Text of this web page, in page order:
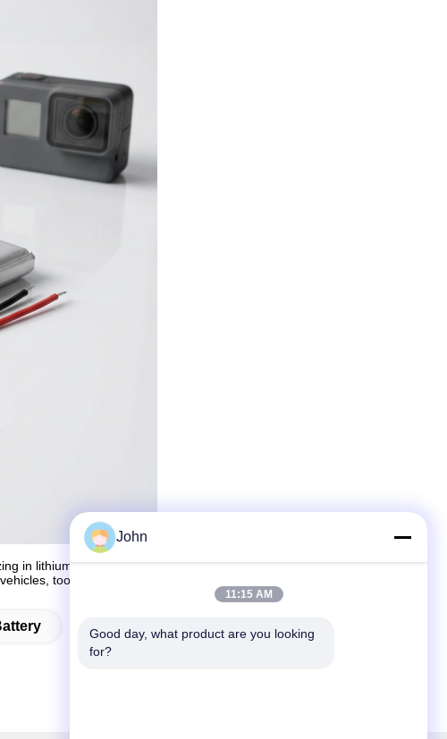
in lithium-ion, lithium-polymer, and lithium-iron phosphate batteries.
tools, and power storage systems. Their products meet CE,
Lithium Polymer Lipo Battery
John
11:15 AM
Good day, what product are you looking
for?